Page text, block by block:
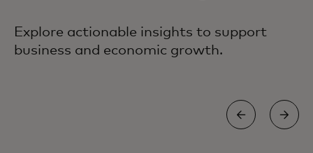
Explore actionable insights to support
business and economic growth.